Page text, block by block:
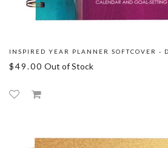
INSPIRED YEAR PLANNER SOFTCOVER -
$49.00 Out of Stock